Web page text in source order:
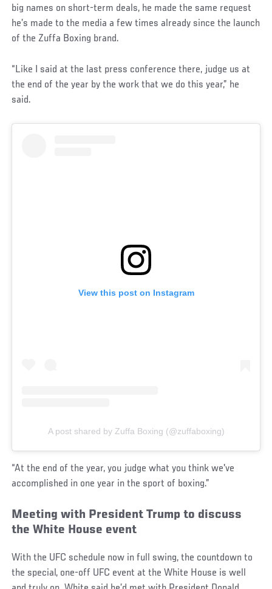
big names on short-term deals, he made the same request
he’s made to the media a few times already since the launch
of the Zuffa Boxing brand.
“Like I said at the last press conference there, judge us at
the end of the year by the work that we do this year,” he
said.
View this post on Instagram
A post shared by Zuffa Boxing (@zuffaboxing)
“At the end of the year, you judge what you think we've
accomplished in one year in the sport of boxing.”
Meeting with President Trump to discuss
the White House event
With the UFC schedule now in full swing, the countdown to
the special, one-off UFC event at the White House is well